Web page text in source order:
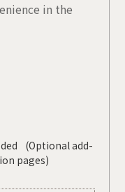
in the
(Optional add-
pages)